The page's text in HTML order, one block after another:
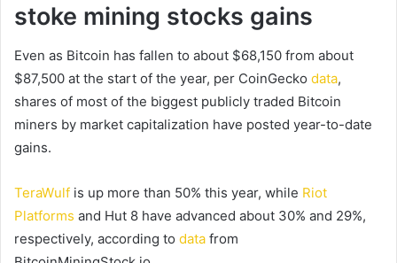
stoke mining stocks gains
Even as Bitcoin has fallen to about $68,150 from about
$87,500 at the start of the year, per CoinGecko data,
shares of most of the biggest publicly traded Bitcoin
miners by market capitalization have posted year-to-date
gains.
TeraWulf is up more than 50% this year, while Riot
Platforms and Hut 8 have advanced about 30% and 29%,
respectively, according to data from